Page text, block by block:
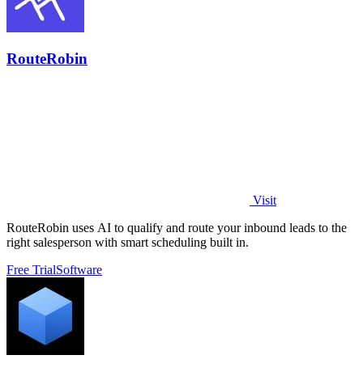
RouteRobin
Visit
RouteRobin uses AI to qualify and route your inbound leads to the
right salesperson with smart scheduling built in.
Free TrialSoftware